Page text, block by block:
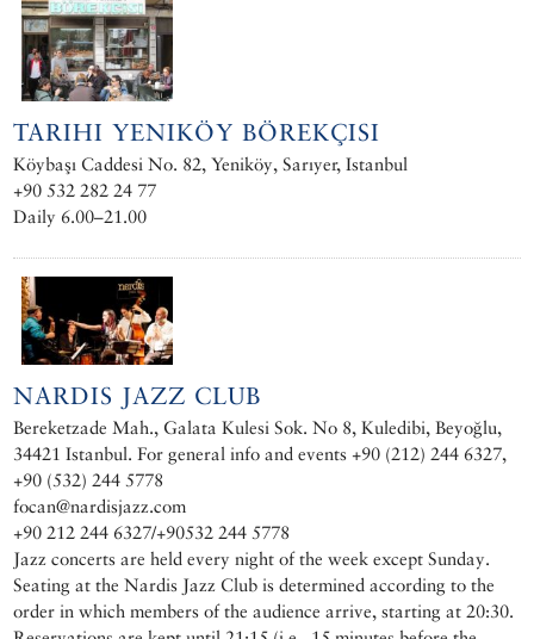
TARIHI YENIKÖY BÖREKÇISI
Köybaşı Caddesi No. 82, Yeniköy, Sarıyer, Istanbul
+90 532 282 24 77
Daily 6.00–21.00
NARDIS JAZZ CLUB
Bereketzade Mah., Galata Kulesi Sok. No 8, Kuledibi, Beyoğlu,
34421 Istanbul. For general info and events +90 (212) 244 6327,
+90 (532) 244 5778
focan@nardisjazz.com
+90 212 244 6327/+90532 244 5778
Jazz concerts are held every night of the week except Sunday.
Seating at the Nardis Jazz Club is determined according to the
order in which members of the audience arrive, starting at 20:30.